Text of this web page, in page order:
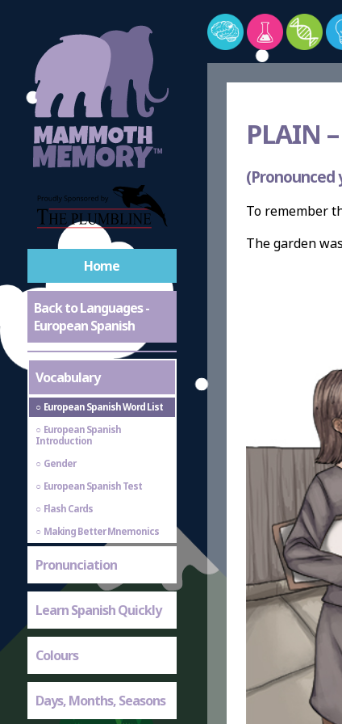
Home
Back to Languages -
European Spanish
Vocabulary
European Spanish Word List
European Spanish
Introduction
Gender
European Spanish Test
Flash Cards
Making Better Mnemonics
Pronunciation
Learn Spanish Quickly
Colours
Days, Months, Seasons
PLAIN –
(Pronounced
To remember
The garden